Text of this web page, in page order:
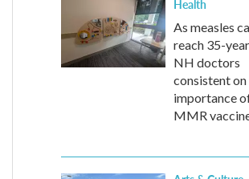
Health
As measles
reach 35-
NH doctors
consistent on
importance
MMR